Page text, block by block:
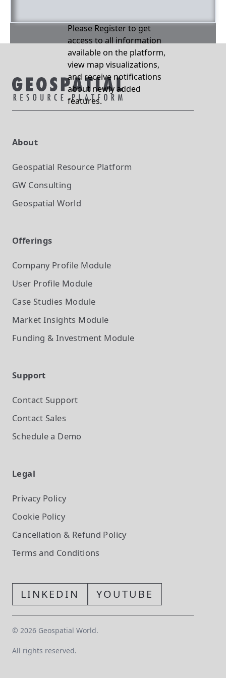
Please Register to get
access to all information
available on the platform,
view map visualizations,
and receive notifications
about newly added
features.
About
Geospatial Resource Platform
GW Consulting
Geospatial World
Offerings
Company Profile Module
User Profile Module
Case Studies Module
Market Insights Module
Funding & Investment Module
Support
Contact Support
Contact Sales
Schedule a Demo
Legal
Privacy Policy
Cookie Policy
Cancellation & Refund Policy
Terms and Conditions
LINKEDIN YOUTUBE
© 2026 Geospatial World.
All rights reserved.